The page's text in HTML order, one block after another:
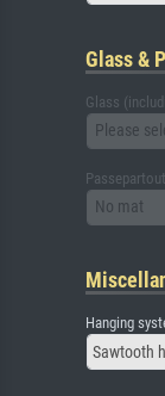
Glass &
Glass
Please
Passepartout
No mat
Hanging
Sawtooth